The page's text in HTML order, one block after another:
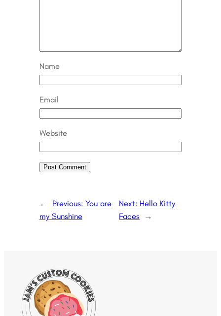
Name
Email
Website
← Previous: You are
my Sunshine
Next: Hello Kitty
Faces →